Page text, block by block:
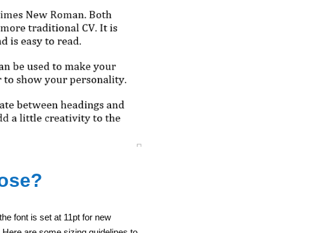
font is set at 11pt for new
Job Ready
/ Packages at reasonable
written from scratch; no AI)
in yourself and in your
achieve your career
aspirations today!